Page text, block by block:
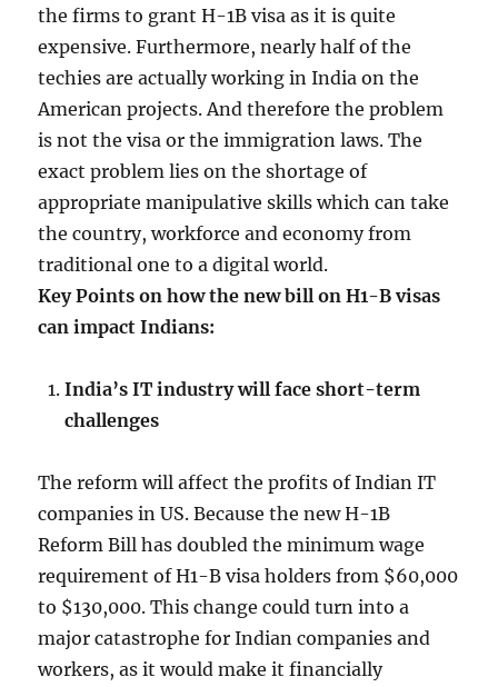
the firms to grant H-1B visa as it is quite
expensive. Furthermore, nearly half of the
techies are actually working in India on the
American projects. And therefore the problem
is not the visa or the immigration laws. The
exact problem lies on the shortage of
appropriate manipulative skills which can take
the country, workforce and economy from
traditional one to a digital world.
Key Points on how the new bill on H1-B visas
can impact Indians:
India’s IT industry will face short-term
challenges
The reform will affect the profits of Indian IT
companies in US. Because the new H-1B
Reform Bill has doubled the minimum wage
requirement of H1-B visa holders from $60,000
to $130,000. This change could turn into a
major catastrophe for Indian companies and
workers, as it would make it financially